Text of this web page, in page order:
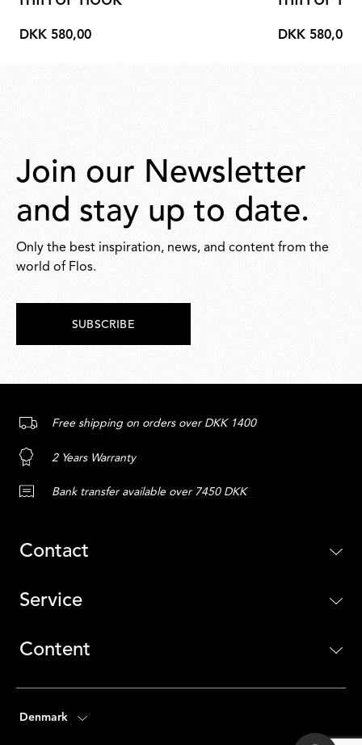
DKK
DKK 580,00
DKK
DKK 580,00
Join our Newsletter
and stay up to date.
Only the best inspiration, news, and content from the
world of Flos.
SUBSCRIBE
Free shipping on orders over DKK 1400
2 Years Warranty
Bank transfer available over 7450 DKK
Contact
Service
Content
Denmark